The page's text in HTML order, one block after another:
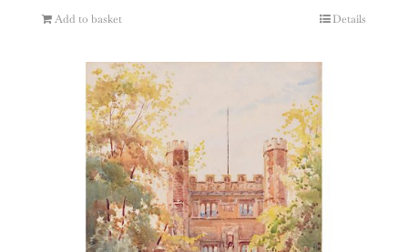
Add to basket Details